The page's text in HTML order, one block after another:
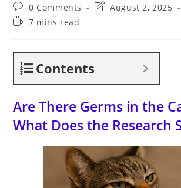
Post
comments:
0 Comments
PostAugust 2, 2025
Reading7 mins read
Contents
Are There Germs in the
What Does the Research